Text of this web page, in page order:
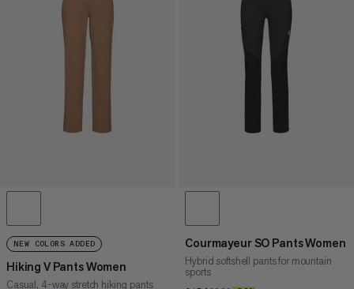
PRICE LOW TO HIGH
PRICE HIGH TO LOW
NEW COLORS ADDED
Hiking V Pants Women
Casual, 4-way stretch hiking pants
Courmayeur SO Pants Women
Hybrid softshell pants for mountain
sports